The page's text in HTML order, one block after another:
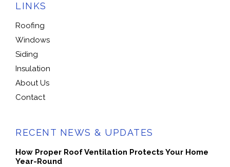
LINKS
Roofing
Windows
Siding
Insulation
About Us
Contact
RECENT NEWS & UPDATES
How Proper Roof Ventilation Protects Your Home
Year-Round